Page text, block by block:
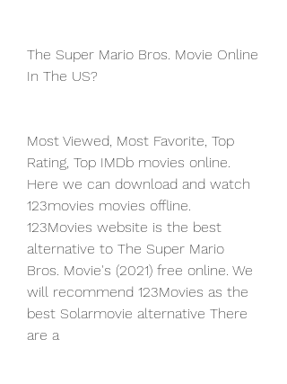
The Super Mario Bros. Movie Online
In The US?
Most Viewed, Most Favorite, Top
Rating, Top IMDb movies online.
Here we can download and watch
123movies movies offline.
123Movies website is the best
alternative to The Super Mario
Bros. Movie's (2021) free online. We
will recommend 123Movies as the
best Solarmovie alternative There
are a